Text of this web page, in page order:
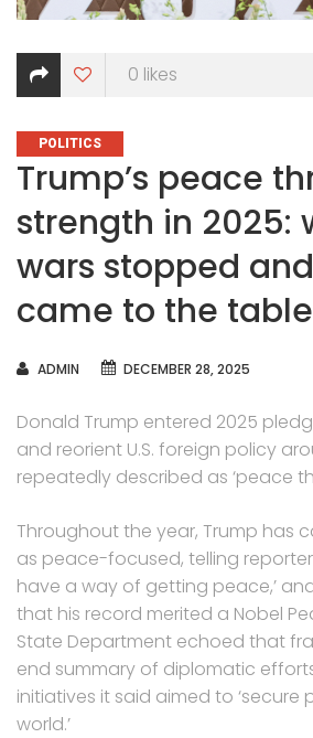
0 likes
CATEGORIES
POLITICS
Trump’s peace
strength in 2025:
wars stopped
came to the table
AUTHOR
ADMIN DECEMBER 28, 2025
Donald Trump entered 2025
and reorient U.S. foreign policy
repeatedly described as ‘peace
Throughout the year, Trump has
as peace-focused, telling
have a way of getting peace,’
that his record merited a Nobel
State Department echoed that
end summary of diplomatic
initiatives it said aimed to
world.’